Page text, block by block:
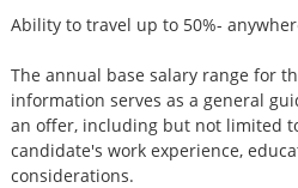
Ability to travel up to 50%-
The annual base salary range for
information serves as a general
an offer, including but not limited
candidate's work experience,
considerations.